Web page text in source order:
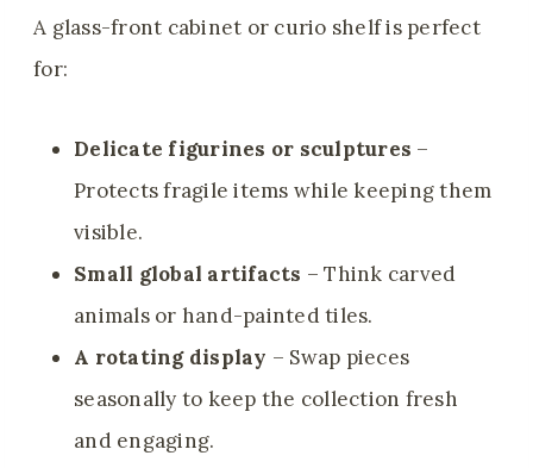
A glass-front cabinet or curio shelf is perfect
for:
Delicate figurines or sculptures –
Protects fragile items while keeping them
visible.
Small global artifacts – Think carved
animals or hand-painted tiles.
A rotating display – Swap pieces
seasonally to keep the collection fresh
and engaging.